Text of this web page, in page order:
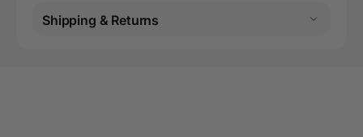
Shipping & Returns